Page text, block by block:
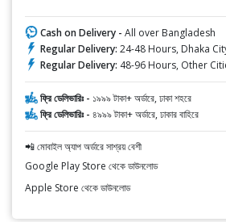
Cash on Delivery - All over Bangladesh
Regular Delivery: 24-48 Hours, Dhaka
Regular Delivery: 48-96 Hours, Other
ফ্রি ডেলিভারিঃ - ১৯৯৯ টাকা+ অর্ডারে, ঢাকা শহরে
ফ্রি ডেলিভারিঃ - ৪৯৯৯ টাকা+ অর্ডারে, ঢাকার বাহিরে
📲 মোবাইল অ্যাপ অর্ডারে সাশ্রয় বেশী
Google Play Store থেকে ডাউনলোড
Apple Store থেকে ডাউনলোড